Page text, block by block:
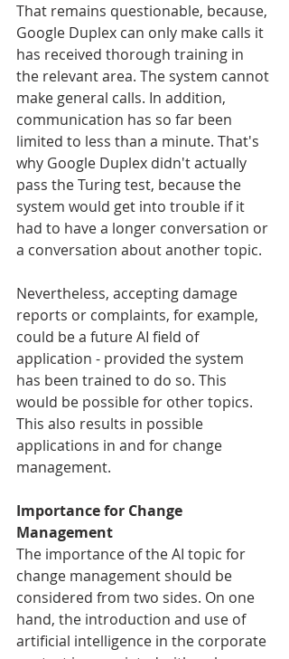
That remains questionable, because,
Google Duplex can only make calls it
has received thorough training in
the relevant area. The system cannot
make general calls. In addition,
communication has so far been
limited to less than a minute. That's
why Google Duplex didn't actually
pass the Turing test, because the
system would get into trouble if it
had to have a longer conversation or
a conversation about another topic.
Nevertheless, accepting damage
reports or complaints, for example,
could be a future AI field of
application - provided the system
has been trained to do so. This
would be possible for other topics.
This also results in possible
applications in and for change
management.
Importance for Change
Management
The importance of the AI topic for
change management should be
considered from two sides. On one
hand, the introduction and use of
artificial intelligence in the corporate